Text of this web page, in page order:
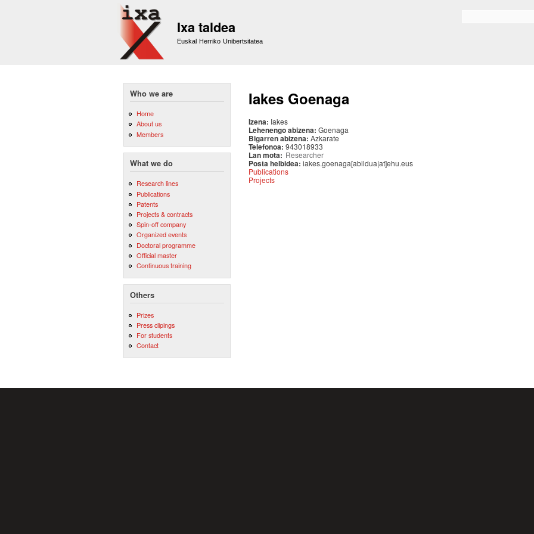
Ixa taldea
Euskal Herriko Unibertsitatea
Who we are
Home
About us
Members
What we do
Research lines
Publications
Patents
Projects & contracts
Spin-off company
Organized events
Doctoral programme
Official master
Continuous training
Others
Prizes
Press clipings
For students
Contact
Iakes Goenaga
Izena: Iakes
Lehenengo abizena: Goenaga
Bigarren abizena: Azkarate
Telefonoa: 943018933
Lan mota: Researcher
Posta helbidea: iakes.goenaga[abildua|at]ehu.eus
Publications
Projects